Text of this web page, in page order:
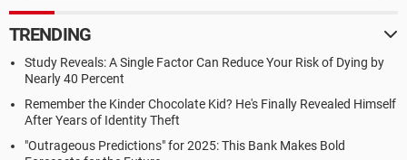
TRENDING
Study Reveals: A Single Factor Can Reduce Your Risk of Dying by
Nearly 40 Percent
Remember the Kinder Chocolate Kid? He's Finally Revealed Himself
After Years of Identity Theft
"Outrageous Predictions" for 2025: This Bank Makes Bold